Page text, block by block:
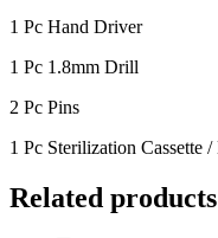
1 Pc Hand Driver
1 Pc 1.8mm Drill
2 Pc Pins
1 Pc Sterilization Cassette
Related products